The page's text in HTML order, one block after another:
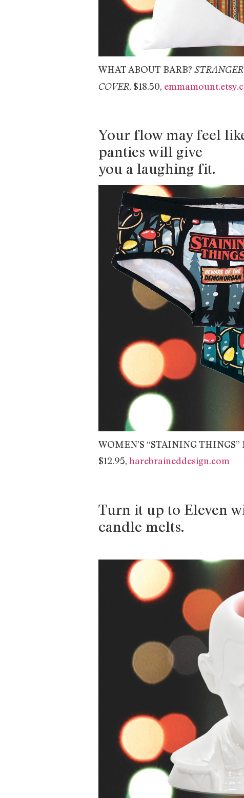
WHAT ABOUT BARB?
COVER, $18.50,
Your flow may feel
panties will give
you a laughing fit.
WOMEN’S “STAINING
$12.95, harebraineddesign.com
Turn it up to Eleven
candle melts.